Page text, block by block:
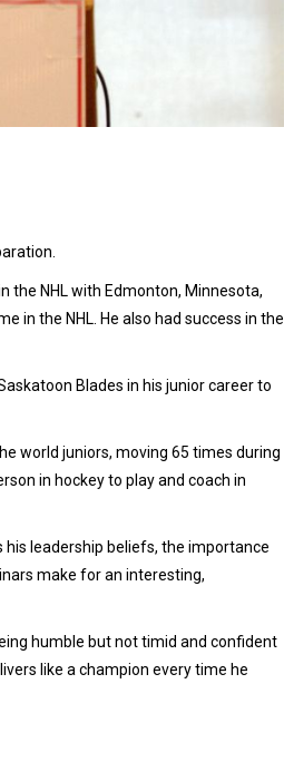
the NHL with Edmonton, Minnesota,
in the NHL. He also had success in the
Blades in his junior career to
world juniors, moving 65 times during
in hockey to play and coach in
leadership beliefs, the importance
make for an interesting,
humble but not timid and confident
like a champion every time he